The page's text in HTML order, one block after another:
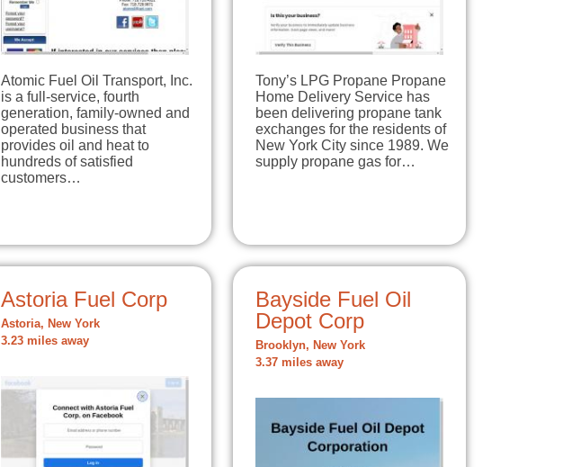
Atomic Fuel Oil Transport, Inc.
is a full-service, fourth
generation, family-owned and
operated business that
provides oil and heat to
hundreds of satisfied
customers…
Tony’s LPG Propane Propane
Home Delivery Service has
been delivering propane tank
exchanges for the residents of
New York City since 1989. We
supply propane gas for…
Astoria Fuel Corp
Astoria, New York
3.23 miles away
Bayside Fuel Oil
Depot Corp
Brooklyn, New York
3.37 miles away